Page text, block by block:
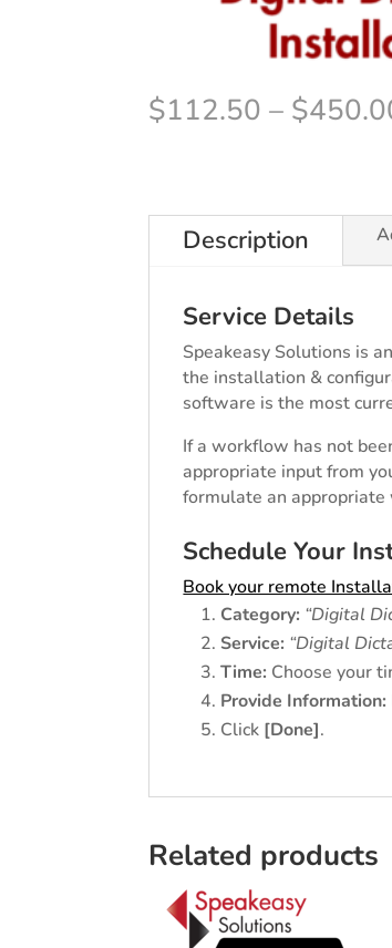
$112.50 – $
Description
Service Details
Speakeasy Solutions is
the installation &
software is the most
If a workflow has not
appropriate input from
formulate an
Schedule Your
Book your remote
Category: “Digital
Service: “Digital
Time: Choose your
Provide Information:
Click [Done].
Related products